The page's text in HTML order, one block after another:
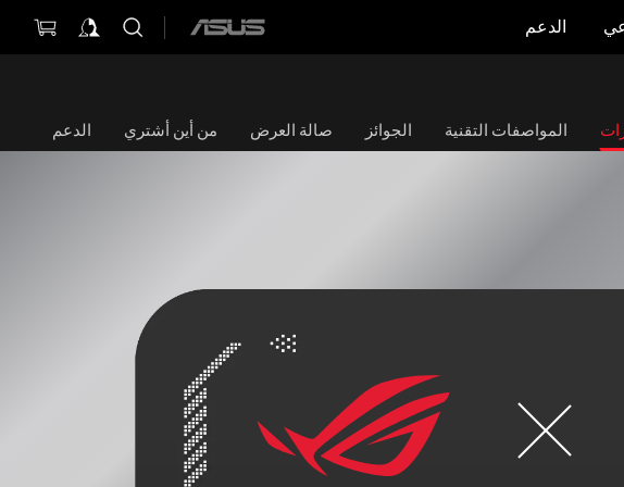
الدعم
ASUS
المواصفات التقنية الجوائز صالة العرض من أين أشتري الدعم